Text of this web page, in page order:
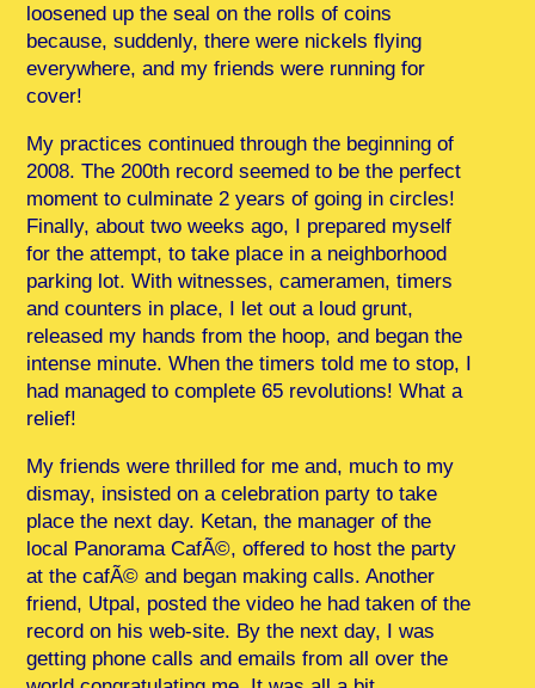
loosened up the seal on the rolls of coins
because, suddenly, there were nickels flying
everywhere, and my friends were running for
cover!
My practices continued through the beginning of
2008. The 200th record seemed to be the perfect
moment to culminate 2 years of going in circles!
Finally, about two weeks ago, I prepared myself
for the attempt, to take place in a neighborhood
parking lot. With witnesses, cameramen, timers
and counters in place, I let out a loud grunt,
released my hands from the hoop, and began the
intense minute. When the timers told me to stop, I
had managed to complete 65 revolutions! What a
relief!
My friends were thrilled for me and, much to my
dismay, insisted on a celebration party to take
place the next day. Ketan, the manager of the
local Panorama CafÃ©, offered to host the party
at the cafÃ© and began making calls. Another
friend, Utpal, posted the video he had taken of the
record on his web-site. By the next day, I was
getting phone calls and emails from all over the